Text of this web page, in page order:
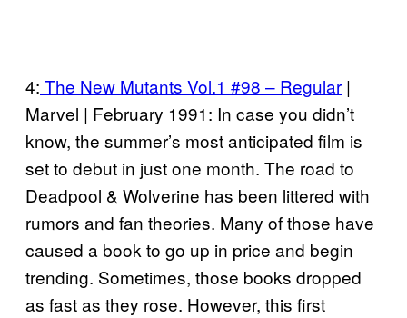
4: The New Mutants Vol.1 #98 – Regular |
Marvel | February 1991: In case you didn’t
know, the summer’s most anticipated film is
set to debut in just one month. The road to
Deadpool & Wolverine has been littered with
rumors and fan theories. Many of those have
caused a book to go up in price and begin
trending. Sometimes, those books dropped
as fast as they rose. However, this first